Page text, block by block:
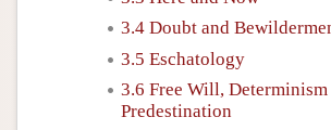
3.4 Doubt and
3.5 Eschatology
3.6 Free Will, Determinism
Predestination